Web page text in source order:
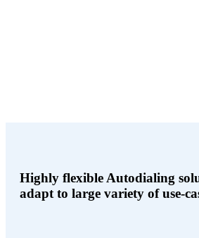
Highly flexible Autodialing
adapt to large variety of use-